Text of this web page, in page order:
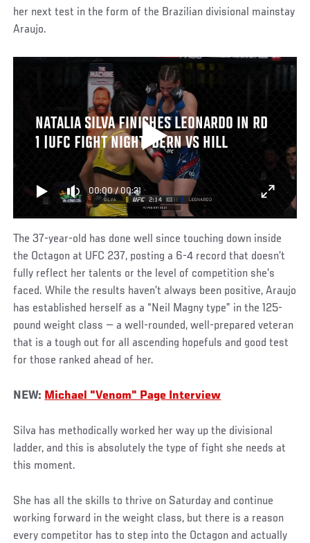
her next test in the form of the Brazilian divisional mainstay
Araujo.
NATALIA SILVA FINISHES LEONARDO IN RD
1 |UFC FIGHT NIGHT: DERN VS HILL
00:00/00:31
The 37-year-old has done well since touching down inside
the Octagon at UFC 237, posting a 6-4 record that doesn’t
fully reflect her talents or the level of competition she’s
faced. While the results haven’t always been positive, Araujo
has established herself as a “Neil Magny type” in the 125-
pound weight class — a well-rounded, well-prepared veteran
that is a tough out for all ascending hopefuls and good test
for those ranked ahead of her.
NEW: Michael "Venom" Page Interview
Silva has methodically worked her way up the divisional
ladder, and this is absolutely the type of fight she needs at
this moment.
She has all the skills to thrive on Saturday and continue
working forward in the weight class, but there is a reason
every competitor has to step into the Octagon and actually